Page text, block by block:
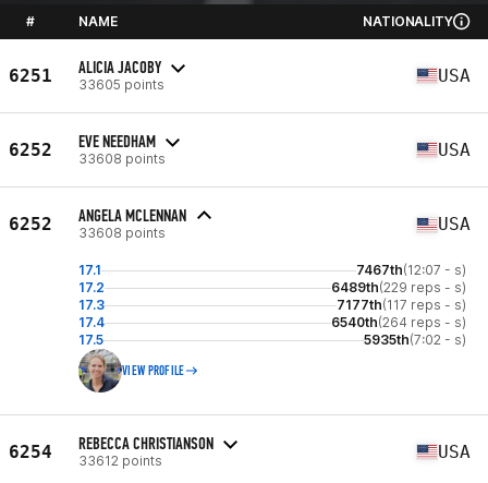
# NAME NATIONALITY
6251 ALICIA JACOBY
33605 points USA
6252 EVE NEEDHAM
33608 points USA
6252 ANGELA MCLENNAN
33608 points USA
17.1 7467th(12:07 - s)
17.2
6489th(229 reps - s)
17.3
7177th(117 reps - s)
17.4
6540th(264 reps - s)
17.5
5935th(7:02 - s)
VIEW PROFILE
6254 REBECCA CHRISTIANSON
33612 points USA